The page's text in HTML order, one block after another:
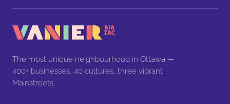
The most unique neighbourhood in Ottawa —
400+ businesses, 40 cultures, three vibrant
Mainstreets.